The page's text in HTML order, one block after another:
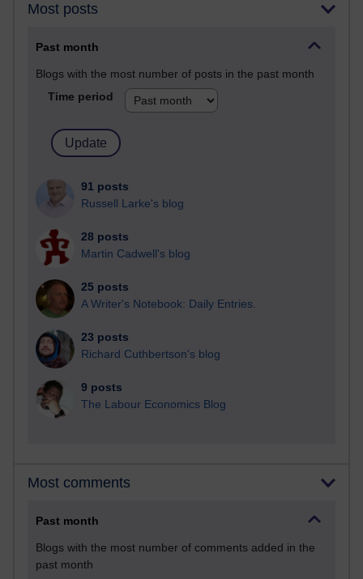
Most posts
Past month
Blogs with the most number of posts in the past month
Time period
91 posts
Russell Larke's blog
28 posts
Martin Cadwell's blog
25 posts
A Writer's Notebook: Daily Entries.
23 posts
Richard Cuthbertson's blog
9 posts
The Labour Economics Blog
Most comments
Past month
Blogs with the most number of comments added in the
past month